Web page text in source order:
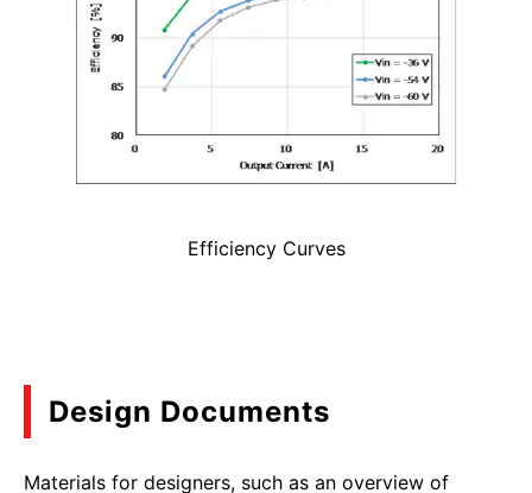
Efficiency Curves
Design Documents
Materials for designers, such as an overview of